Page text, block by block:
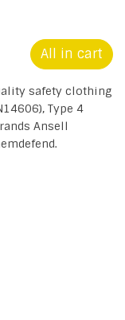
All in cart
safety clothing
Type 4
Ansell